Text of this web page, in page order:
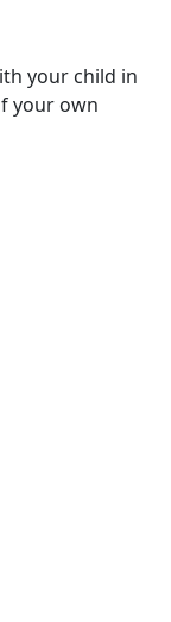
your child in
your own